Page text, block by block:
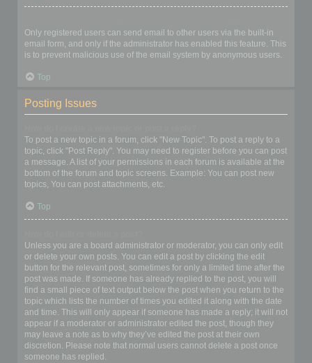
Only registered users can send email to other users via the built-in
email form, and only if the administrator has enabled this feature. This
is to prevent malicious use of the email system by anonymous users.
Top
Posting Issues
To post a new topic in a forum, click "New Topic". To post a reply to a
topic, click "Post Reply". You may need to register before you can post
a message. A list of your permissions in each forum is available at the
bottom of the forum and topic screens. Example: You can post new
topics, You can post attachments, etc.
Top
Unless you are a board administrator or moderator, you can only edit
or delete your own posts. You can edit a post by clicking the edit
button for the relevant post, sometimes for only a limited time after the
post was made. If someone has already replied to the post, you will
find a small piece of text output below the post when you return to the
topic which lists the number of times you edited it along with the date
and time. This will only appear if someone has made a reply; it will not
appear if a moderator or administrator edited the post, though they
may leave a note as to why they’ve edited the post at their own
discretion. Please note that normal users cannot delete a post once
someone has replied.